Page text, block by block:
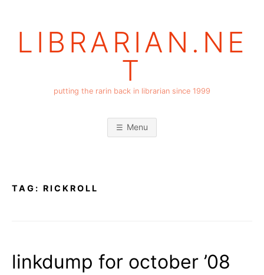
LIBRARIAN.NE
T
putting the rarin back in librarian since 1999
Menu
TAG: RICKROLL
linkdump for october ’08